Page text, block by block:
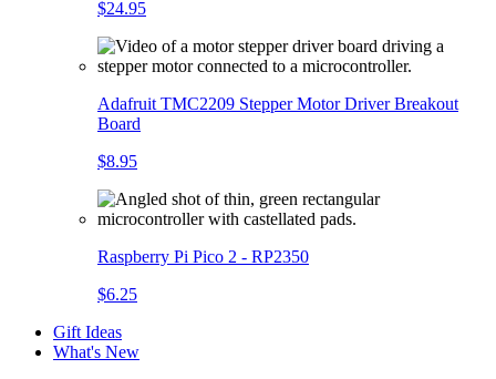
$24.95
Adafruit TMC2209 Stepper Motor Driver Breakout
Board
$8.95
Raspberry Pi Pico 2 - RP2350
$6.25
Gift Ideas
What's New